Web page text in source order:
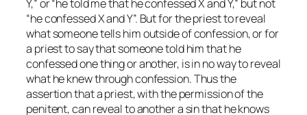
Y,” or “he told me that he confessed X and Y,” but not
“he confessed X and Y”. But for the priest to reveal
what someone tells him outside of confession, or for
a priest to say that someone told him that he
confessed one thing or another, is in no way to reveal
what he knew through confession. Thus the
assertion that a priest, with the permission of the
penitent, can reveal to another a sin that he knows